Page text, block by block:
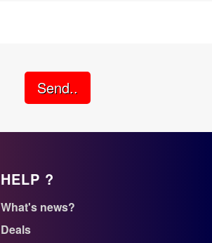
Send..
HELP ?
What's news?
Deals